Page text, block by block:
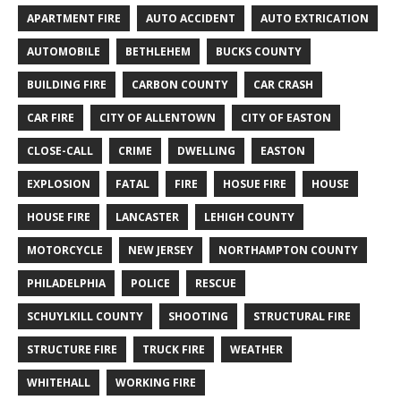
APARTMENT FIRE AUTO ACCIDENT AUTO EXTRICATION
AUTOMOBILE BETHLEHEM BUCKS COUNTY
BUILDING FIRE CARBON COUNTY CAR CRASH
CAR FIRE CITY OF ALLENTOWN CITY OF EASTON
CLOSE-CALL CRIME DWELLING EASTON
EXPLOSION FATAL FIRE HOSUE FIRE HOUSE
HOUSE FIRE LANCASTER LEHIGH COUNTY
MOTORCYCLE NEW JERSEY NORTHAMPTON COUNTY
PHILADELPHIA POLICE RESCUE
SCHUYLKILL COUNTY SHOOTING STRUCTURAL FIRE
STRUCTURE FIRE TRUCK FIRE WEATHER
WHITEHALL WORKING FIRE